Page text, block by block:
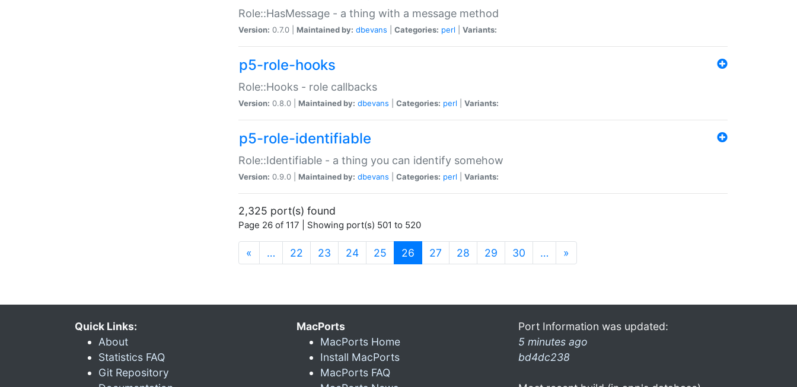
Role::HasMessage - a thing with a message method
Version: 0.7.0 | Maintained by: dbevans Categories: perl Variants:
p5-role-hooks
Role::Hooks - role callbacks
Version: 0.8.0 | Maintained by: dbevans Categories: perl Variants:
p5-role-identifiable
Role::Identifiable - a thing you can identify somehow
Version: 0.9.0 | Maintained by: dbevans Categories: perl Variants:
2,325 port(s) found
Page 26 of 117 | Showing port(s) 501 to 520
« … 22 23 24 25 26 (current)
27 28 29 30 … »
Quick Links:
About
Statistics FAQ
Git Repository
MacPorts
MacPorts Home
Install MacPorts
MacPorts FAQ
Port Information was updated:
5 minutes ago
bd4dc238